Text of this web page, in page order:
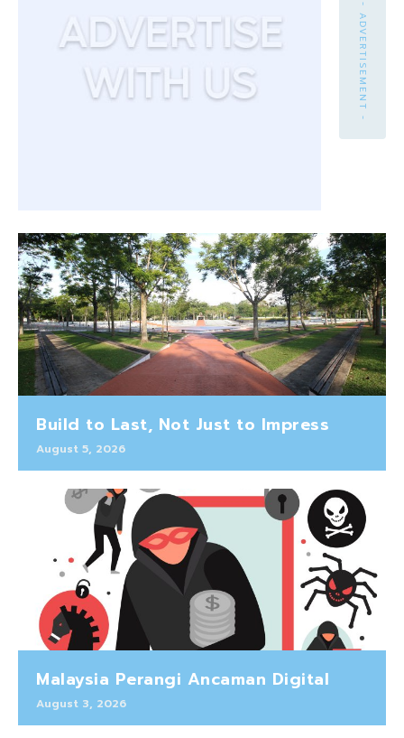
- ADVERTISEMENT -
Build to Last, Not Just to Impress
August 5, 2026
Malaysia Perangi Ancaman Digital
August 3, 2026